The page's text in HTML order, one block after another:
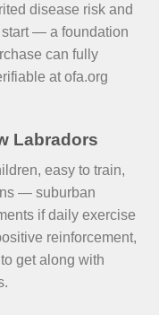
disease risk and
— a foundation
can fully
at ofa.org
Labradors
easy to train,
— suburban
if daily exercise
reinforcement,
get along with